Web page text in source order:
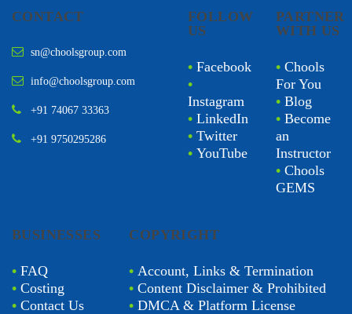
CONTACT
sn@choolsgroup.com
info@choolsgroup.com
+91 74067 33363
+91 9750295286
FOLLOW
US
• Facebook
•
Instagram
• LinkedIn
• Twitter
• YouTube
PARTNER
WITH US
• Chools
For You
• Blog
• Become
an
Instructor
• Chools
GEMS
BUSINESSES
• FAQ
• Costing
• Contact Us
COPYRIGHT
•Account, Links & Termination
•Content Disclaimer & Prohibited
•DMCA & Platform License